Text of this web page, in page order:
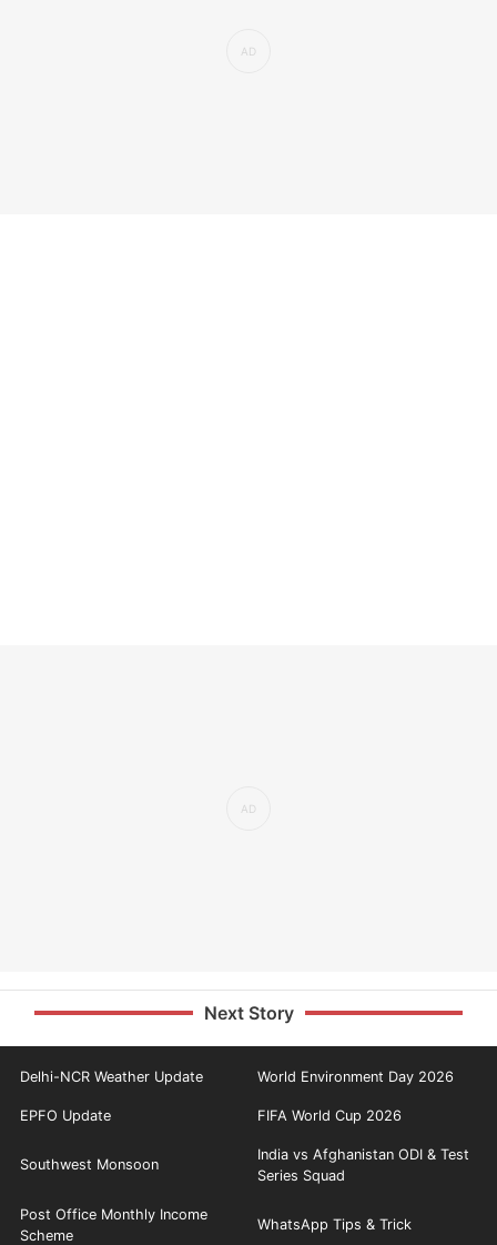
Next Story
Delhi-NCR Weather Update World Environment Day 2026
EPFO Update FIFA World Cup 2026
Southwest Monsoon
India vs Afghanistan ODI & Test
Series Squad
Post Office Monthly Income
Scheme
WhatsApp Tips & Trick